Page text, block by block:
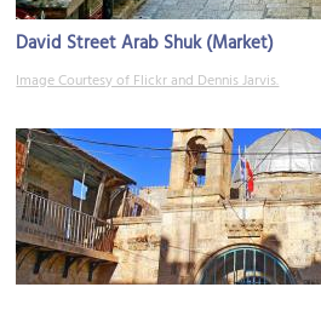
David Street Arab Shuk (Market)
Image Courtesy of Flickr and Dennis Jarvis.